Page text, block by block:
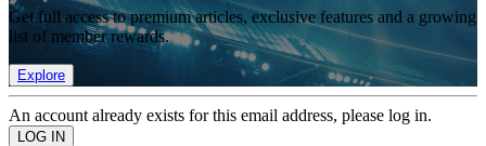
Get full access to premium articles, exclusive features and a growing
list of member rewards.
Explore
An account already exists for this email address, please log in.